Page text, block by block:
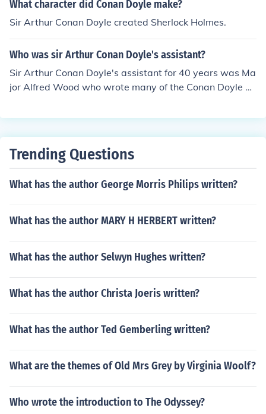
What character did Conan Doyle make?
Sir Arthur Conan Doyle created Sherlock Holmes.
Who was sir Arthur Conan Doyle's assistant?
Sir Arthur Conan Doyle's assistant for 40 years was Ma
jor Alfred Wood who wrote many of the Conan Doyle m
ould write them, but I do not believe they were ever typ
Trending Questions
What has the author George Morris Philips written?
What has the author MARY H HERBERT written?
What has the author Selwyn Hughes written?
What has the author Christa Joeris written?
What has the author Ted Gemberling written?
What are the themes of Old Mrs Grey by Virginia Woolf?
Who wrote the introduction to The Odyssey?